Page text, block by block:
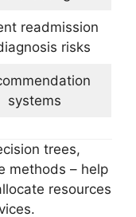
readmission
risks
systems
trees,
methods – help
resources